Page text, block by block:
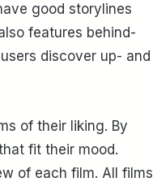
good storylines
features behind-
discover up- and
of their liking. By
fit their mood.
of each film. All films